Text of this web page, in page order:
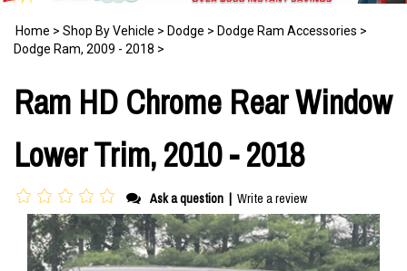
Home > Shop By Vehicle > Dodge > Dodge Ram Accessories >
Dodge Ram, 2009 - 2018 >
Ram HD Chrome Rear Window
Lower Trim, 2010 - 2018
Ask a question | Write a review